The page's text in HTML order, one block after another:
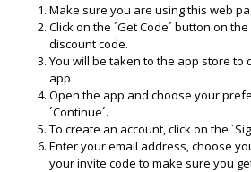
Make sure you are using this web
Click on the ´Get Code´ button on
discount code.
You will be taken to the app store to
app
Open the app and choose your
´Continue´.
To create an account, click on the
Enter your email address, choose
your invite code to make sure you